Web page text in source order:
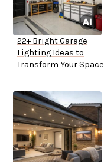
22+ Bright Garage
Lighting Ideas to
Transform Your Space